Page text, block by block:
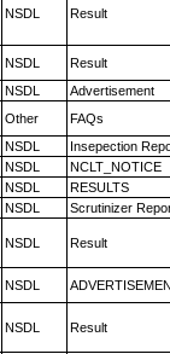
NSDL Result
NSDL
Result
NSDL
Advertisement
Other
FAQs
NSDL
Insepection
NSDL
NCLT_NOTICE
NSDL
RESULTS
NSDL Scrutinizer
NSDL Result
NSDL
NSDL Result